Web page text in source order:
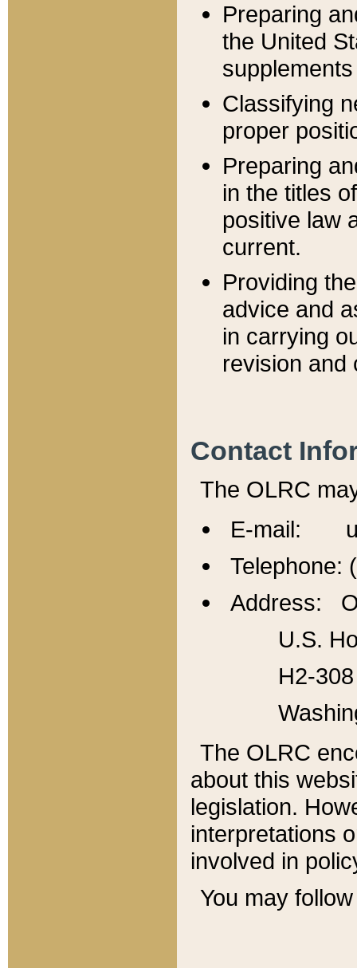
Preparing
the United
Classifying
proper
Preparing
in the titles
positive law
current.
Providing
advice and
in carrying
revision and
Contact
The OLRC
E-mail:
Telephone:
Address:
U.S.
H2-
The OLRC
about this
legislation.
interpretations
involved in
You may